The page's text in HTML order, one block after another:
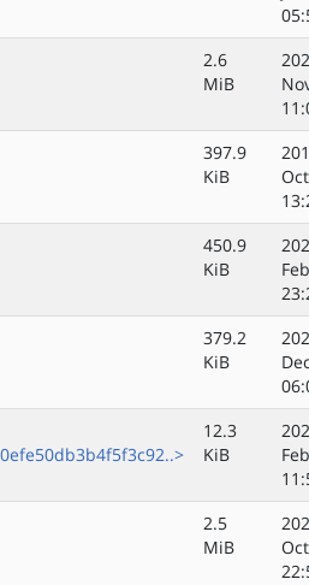
2.6
MiB
397.9
KiB
450.9
KiB
379.2
KiB
12.3
KiB
2.5
MiB